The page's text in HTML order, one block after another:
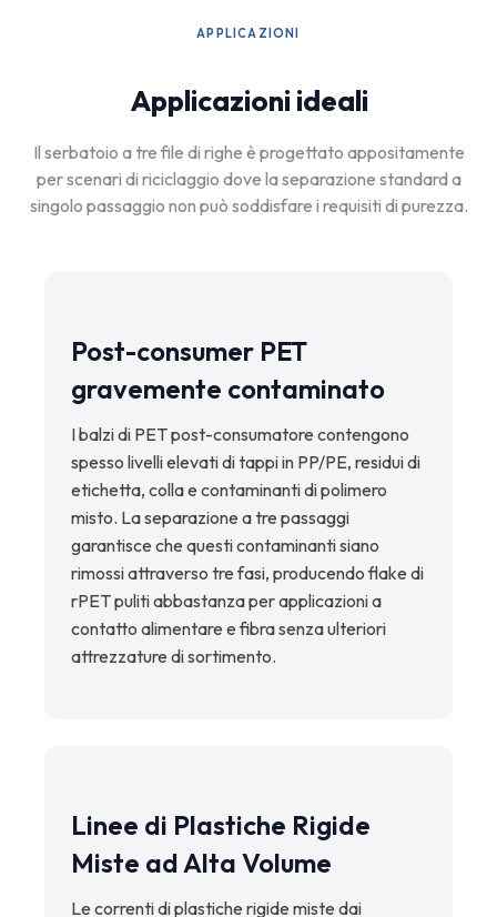
APPLICAZIONI
Applicazioni ideali
Il serbatoio a tre file di righe è progettato appositamente
per scenari di riciclaggio dove la separazione standard a
singolo passaggio non può soddisfare i requisiti di purezza.
Post-consumer PET
gravemente contaminato
I balzi di PET post-consumatore contengono
spesso livelli elevati di tappi in PP/PE, residui di
etichetta, colla e contaminanti di polimero
misto. La separazione a tre passaggi
garantisce che questi contaminanti siano
rimossi attraverso tre fasi, producendo flake di
rPET puliti abbastanza per applicazioni a
contatto alimentare e fibra senza ulteriori
attrezzature di sortimento.
Linee di Plastiche Rigide
Miste ad Alta Volume
Le correnti di plastiche rigide miste dai